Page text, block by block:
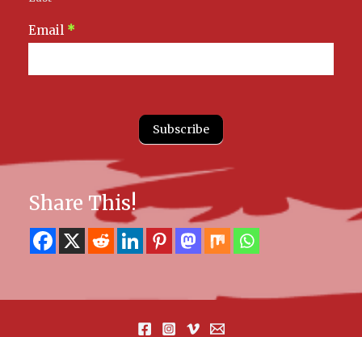
Email *
Subscribe
Share This!